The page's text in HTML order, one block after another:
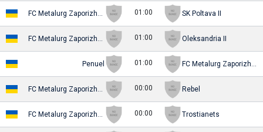
01:00 SK Poltava II
01:00 Oleksandria II
Penuel 01:00
00:00 Rebel
00:00 Trostianets